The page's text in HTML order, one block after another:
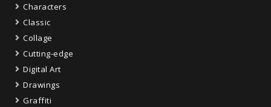
Characters
Classic
Collage
Cutting-edge
Digital Art
Drawings
Graffiti